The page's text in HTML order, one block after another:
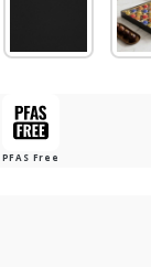
PFAS Free